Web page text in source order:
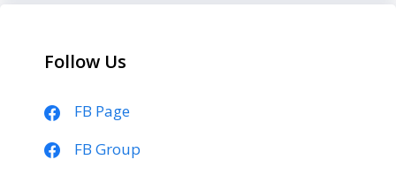
Follow Us
FB Page
FB Group